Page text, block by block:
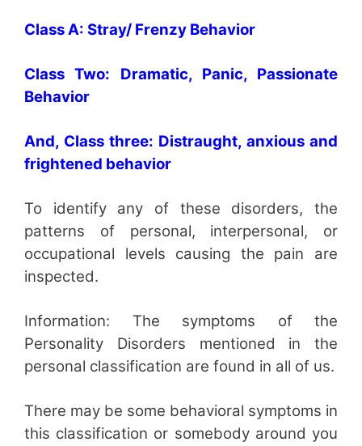
Class A: Stray/ Frenzy Behavior
Class Two: Dramatic, Panic, Passionate
Behavior
And, Class three: Distraught, anxious and
frightened behavior
To identify any of these disorders, the
patterns of personal, interpersonal, or
occupational levels causing the pain are
inspected.
Information: The symptoms of the
Personality Disorders mentioned in the
personal classification are found in all of us.
There may be some behavioral symptoms in
this classification or somebody around you